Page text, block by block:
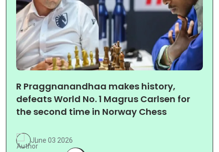
R Praggnanandhaa makes history,
defeats World No. 1 Magrus Carlsen for
the second time in Norway Chess
June 03 2026